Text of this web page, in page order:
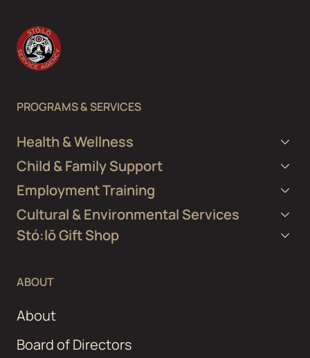
PROGRAMS & SERVICES
Health & Wellness
Child & Family Support
Employment Training
Cultural & Environmental Services
Stó:lō Gift Shop
ABOUT
About
Board of Directors